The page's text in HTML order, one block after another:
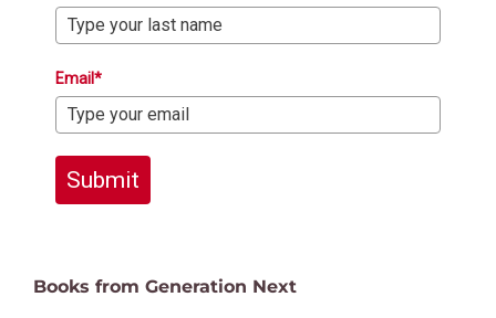
Email*
Submit
Books from Generation Next